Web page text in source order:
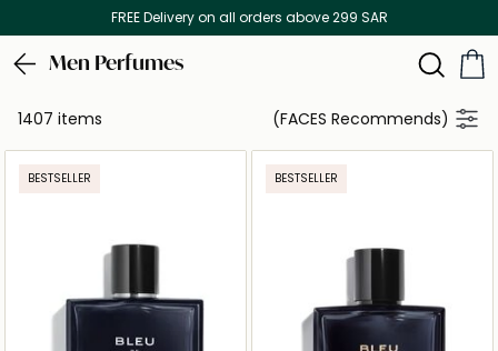
Discover our in-store beauty services
Men Perfumes
1407 items (FACES Recommends)
BESTSELLER BESTSELLER